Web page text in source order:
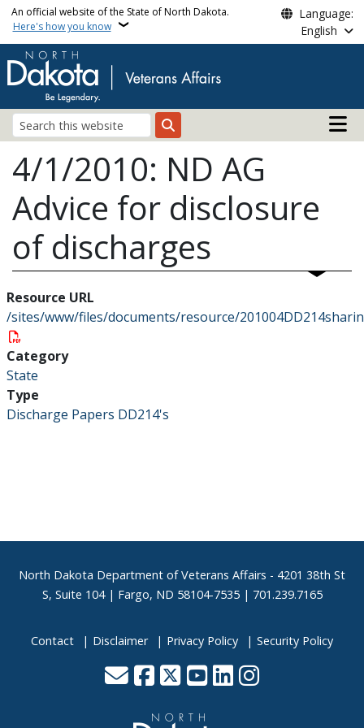
Skip to main content
An official website of the State of North Dakota.
Here's how you know
Language:
English
Search
Main
4/1/2010: ND AG
Advice for disclosure
of discharges
Resource URL
/sites/www/files/documents/resource/
Category
State
Type
Discharge Papers DD214's
Footer
North Dakota Department of Veterans Affairs - 4201 38th St
S, Suite 104 | Fargo, ND 58104-7535 | 701.239.7165
Contact Disclaimer Privacy Policy Security Policy